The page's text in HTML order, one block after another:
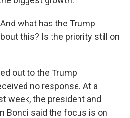
what has the Trump
this? Is the priority still on
out to the Trump
no response. At a
week, the president and
Bondi said the focus is on